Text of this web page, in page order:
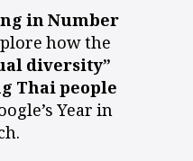
in Number
how the
diversity”
Thai people
Year in